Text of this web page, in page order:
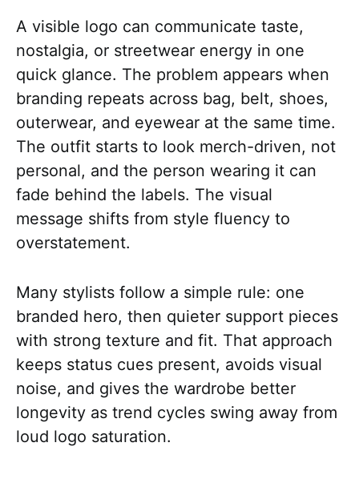
A visible logo can communicate taste,
nostalgia, or streetwear energy in one
quick glance. The problem appears when
branding repeats across bag, belt, shoes,
outerwear, and eyewear at the same time.
The outfit starts to look merch-driven, not
personal, and the person wearing it can
fade behind the labels. The visual
message shifts from style fluency to
overstatement.
Many stylists follow a simple rule: one
branded hero, then quieter support pieces
with strong texture and fit. That approach
keeps status cues present, avoids visual
noise, and gives the wardrobe better
longevity as trend cycles swing away from
loud logo saturation.